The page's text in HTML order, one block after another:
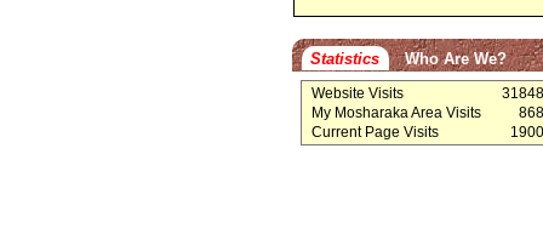
Statistics Who Are We?
Website Visits
My Mosharaka Area Visits
Current Page Visits